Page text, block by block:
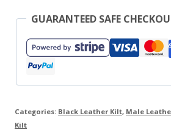
GUARANTEED SAFE
Categories: Black Leather Kilt, Male
Kilt